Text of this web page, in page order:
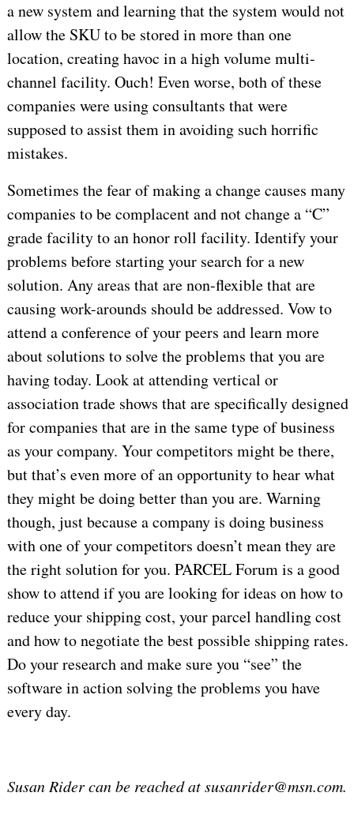
a new system and learning that the system would not
allow the SKU to be stored in more than one
location, creating havoc in a high volume multi-
channel facility. Ouch! Even worse, both of these
companies were using consultants that were
supposed to assist them in avoiding such horrific
mistakes.
Sometimes the fear of making a change causes many
companies to be complacent and not change a “C”
grade facility to an honor roll facility. Identify your
problems before starting your search for a new
solution. Any areas that are non-flexible that are
causing work-arounds should be addressed. Vow to
attend a conference of your peers and learn more
about solutions to solve the problems that you are
having today. Look at attending vertical or
association trade shows that are specifically designed
for companies that are in the same type of business
as your company. Your competitors might be there,
but that’s even more of an opportunity to hear what
they might be doing better than you are. Warning
though, just because a company is doing business
with one of your competitors doesn’t mean they are
the right solution for you. PARCEL Forum is a good
show to attend if you are looking for ideas on how to
reduce your shipping cost, your parcel handling cost
and how to negotiate the best possible shipping rates.
Do your research and make sure you “see” the
software in action solving the problems you have
every day.
Susan Rider can be reached at susanrider@msn.com.